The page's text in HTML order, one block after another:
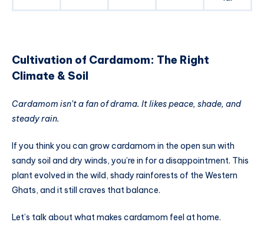
Cultivation of Cardamom: The Right
Climate & Soil
Cardamom isn’t a fan of drama. It likes peace, shade, and
steady rain.
If you think you can grow cardamom in the open sun with
sandy soil and dry winds, you’re in for a disappointment. This
plant evolved in the wild, shady rainforests of the Western
Ghats, and it still craves that balance.
Let’s talk about what makes cardamom feel at home.